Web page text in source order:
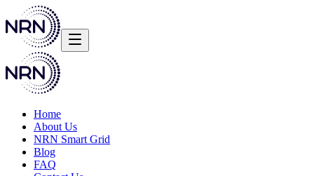
Home
About Us
NRN Smart Grid
Blog
FAQ